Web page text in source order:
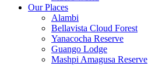
Our Places
Alambi
Bellavista Cloud Forest
Yanacocha Reserve
Guango Lodge
Mashpi Amagusa Reserve